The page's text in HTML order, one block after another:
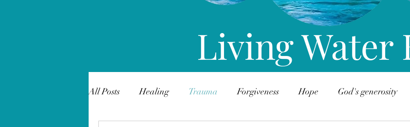
Living Water
All Posts Healing Trauma Forgiveness Hope God's generosity